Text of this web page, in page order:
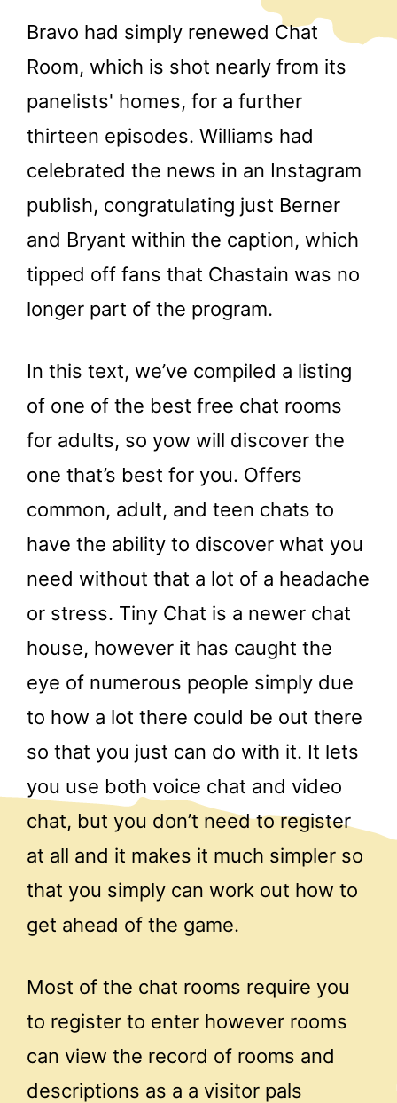
Bravo had simply renewed Chat
Room, which is shot nearly from its
panelists' homes, for a further
thirteen episodes. Williams had
celebrated the news in an Instagram
publish, congratulating just Berner
and Bryant within the caption, which
tipped off fans that Chastain was no
longer part of the program.
In this text, we’ve compiled a listing
of one of the best free chat rooms
for adults, so yow will discover the
one that’s best for you. Offers
common, adult, and teen chats to
have the ability to discover what you
need without that a lot of a headache
or stress. Tiny Chat is a newer chat
house, however it has caught the
eye of numerous people simply due
to how a lot there could be out there
so that you just can do with it. It lets
you use both voice chat and video
chat, but you don’t need to register
at all and it makes it much simpler so
that you simply can work out how to
get ahead of the game.
Most of the chat rooms require you
to register to enter however rooms
can view the record of rooms and
descriptions as a a visitor pals